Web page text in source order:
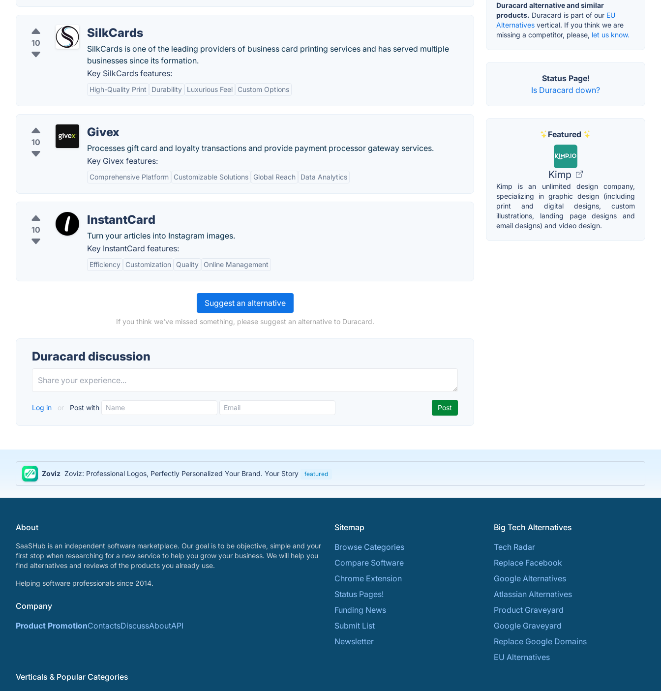
10
SilkCards
SilkCards is one of the leading providers of business card printing services and has served multiple
businesses since its formation.
Key SilkCards features:
High-Quality Print Durability Luxurious Feel Custom Options
10
Givex
Processes gift card and loyalty transactions and provide​ payment processor gateway services.
Key Givex features:
Comprehensive Platform Customizable Solutions Global Reach Data Analytics
10
InstantCard
Turn your articles into Instagram images.
Key InstantCard features:
Efficiency Customization Quality Online Management
Suggest an alternative
If you think we've missed something, please suggest an alternative to Duracard.
Duracard discussion
Log in or Post with
Duracard alternative and similar
products. Duracard is part of our EU
Alternatives vertical. If you think we are
missing a competitor, please, let us know.
Status Page!
Is Duracard down?
Featured
Kimp
Kimp is an unlimited design company,
specializing in graphic design (including
print and digital designs, custom
illustrations, landing page designs and
email designs) and video design.
Zoviz Zoviz: Professional Logos, Perfectly Personalized Your Brand. Your Story featured
About
SaaSHub is an independent software marketplace. Our goal is to be objective, simple and your
first stop when researching for a new service to help you grow your business. We will help you
find alternatives and reviews of the products you already use.
Helping software professionals since 2014.
Company
Product PromotionContactsDiscussAboutAPI
Sitemap
Browse Categories
Compare Software
Chrome Extension
Status Pages!
Funding News
Submit List
Newsletter
Big Tech Alternatives
Tech Radar
Replace Facebook
Google Alternatives
Atlassian Alternatives
Product Graveyard
Google Graveyard
Replace Google Domains
EU Alternatives
Verticals & Popular Categories